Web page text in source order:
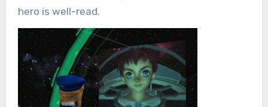
hero is well-read.